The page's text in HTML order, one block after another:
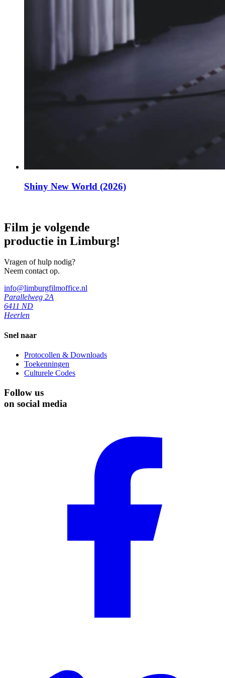
Shiny New World (2026)
Film je volgende
productie in Limburg!
Vragen of hulp nodig?
Neem contact op.
info@limburgfilmoffice.nl
Parallelweg 2A
6411 ND
Heerlen
Snel naar
Protocollen & Downloads
Toekenningen
Culturele Codes
Follow us
on social media